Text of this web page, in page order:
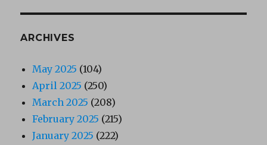
ARCHIVES
May 2025 (104)
April 2025 (250)
March 2025 (208)
February 2025 (215)
January 2025 (222)